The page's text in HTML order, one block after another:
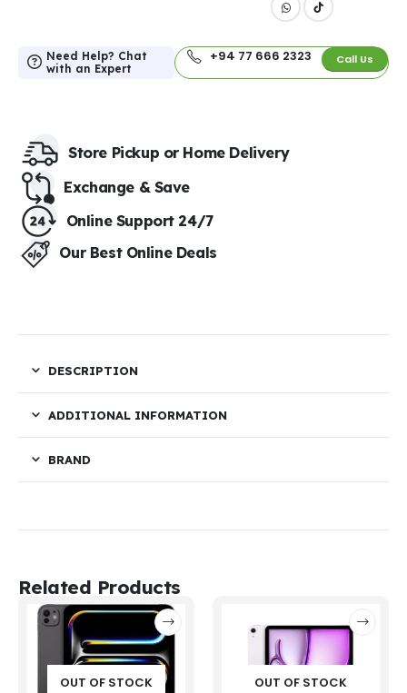
Need Help? Chat
with an Expert
+94 77 666 2323 Call Us
Store Pickup or Home Delivery​
Exchange & Save​
Online Support 24/7
Our Best Online Deals
DESCRIPTION
ADDITIONAL INFORMATION
BRAND
Related Products
OUT OF STOCK OUT OF STOCK